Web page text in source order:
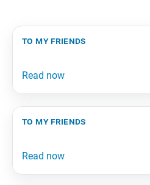
to my friends
to my friends